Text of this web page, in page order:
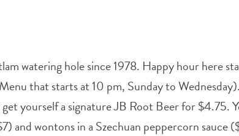
watering hole since 1978. Happy hour here
that starts at 10 pm, Sunday to
yourself a signature JB Root Beer for $4.75.
and wontons in a Szechuan peppercorn sauce